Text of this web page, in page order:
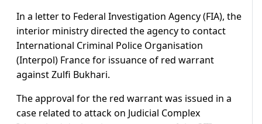
In a letter to Federal Investigation Agency (FIA), the
interior ministry directed the agency to contact
International Criminal Police Organisation
(Interpol) France for issuance of red warrant
against Zulfi Bukhari.
The approval for the red warrant was issued in a
case related to attack on Judicial Complex